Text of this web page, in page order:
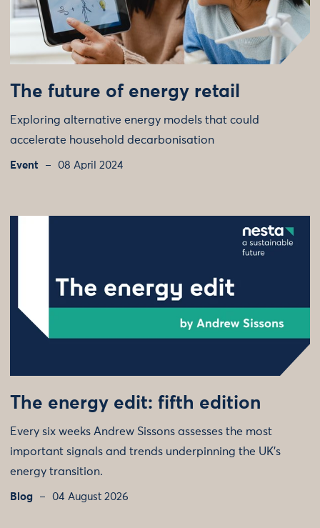
The future of energy retail
Exploring alternative energy models that could
accelerate household decarbonisation
Event 08 April 2024
The energy edit: fifth edition
Every six weeks Andrew Sissons assesses the most
important signals and trends underpinning the UK’s
energy transition.
Blog 04 August 2026